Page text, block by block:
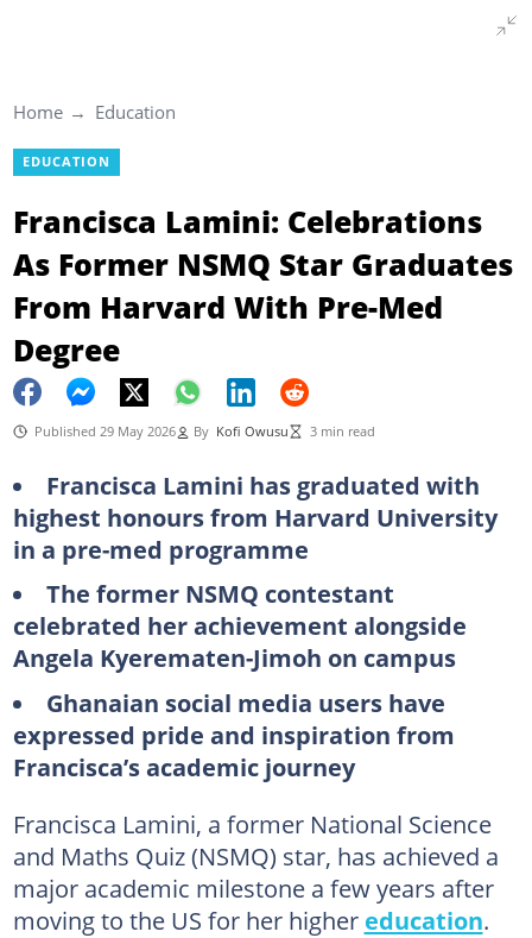
Home Education
EDUCATION
Francisca Lamini: Celebrations
As Former NSMQ Star Graduates
From Harvard With Pre-Med
Degree
Published 29 May 2026 By Kofi Owusu 3 min read
Francisca Lamini has graduated with
highest honours from Harvard University
in a pre-med programme
The former NSMQ contestant
celebrated her achievement alongside
Angela Kyerematen-Jimoh on campus
Ghanaian social media users have
expressed pride and inspiration from
Francisca’s academic journey
Francisca Lamini, a former National Science
and Maths Quiz (NSMQ) star, has achieved a
major academic milestone a few years after
moving to the US for her higher education.